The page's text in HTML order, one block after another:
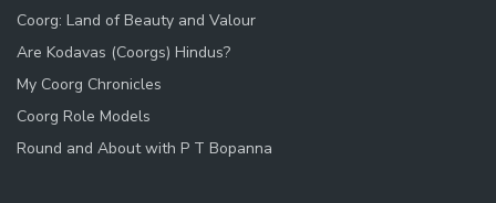
Coorg: Land of Beauty and Valour
Are Kodavas (Coorgs) Hindus?
My Coorg Chronicles
Coorg Role Models
Round and About with P T Bopanna